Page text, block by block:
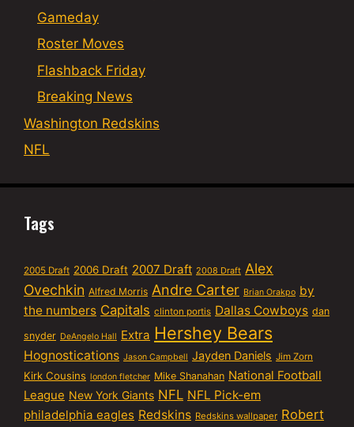
Gameday
Roster Moves
Flashback Friday
Breaking News
Washington Redskins
NFL
Tags
2005 Draft 2006 Draft 2007 Draft 2008 Draft Alex
Ovechkin Alfred Morris Andre Carter Brian Orakpo by
the numbers Capitals clinton portis Dallas Cowboys dan
snyder DeAngelo Hall Extra Hershey Bears
Hognostications Jason Campbell Jayden Daniels Jim Zorn
Kirk Cousins london fletcher Mike Shanahan National Football
League New York Giants NFL NFL Pick-em
philadelphia eagles Redskins Redskins wallpaper Robert